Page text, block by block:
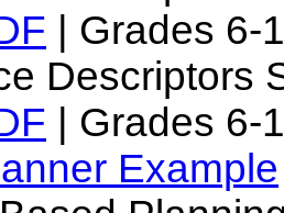
| Grades 6-
Descriptors
| Grades 6-
Example